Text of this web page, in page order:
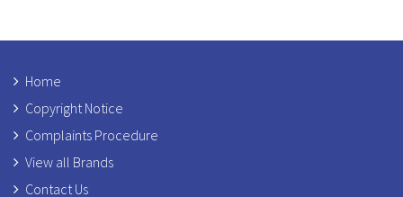
Home
Copyright Notice
Complaints Procedure
View all Brands
Contact Us